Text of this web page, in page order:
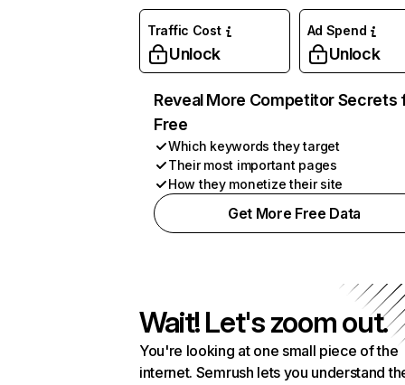
Traffic Cost
Unlock
Ad Spend
Unlock
Reveal More Competitor Secrets
Free
Which keywords they target
Their most important pages
How they monetize their site
Get More Free Data
Wait! Let's zoom out.
You're looking at one small piece of the
internet. Semrush lets you understand